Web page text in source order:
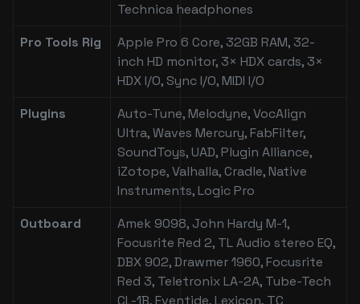
Technica headphones
Pro Tools Rig
Apple Pro 6 Core, 32GB RAM, 32-
inch HD monitor, 3× HDX cards, 3×
HDX I/O, Sync I/O, MIDI I/O
Plugins
Auto-Tune, Melodyne, VocAlign
Ultra, Waves Mercury, FabFilter,
SoundToys, UAD, Plugin Alliance,
iZotope, Valhalla, Cradle, Native
Instruments, Logic Pro
Outboard
Amek 9098, John Hardy M-1,
Focusrite Red 2, TL Audio stereo EQ,
DBX 902, Drawmer 1960, Focusrite
Red 3, Teletronix LA-2A, Tube-Tech
CL-1B, Eventide, Lexicon, TC